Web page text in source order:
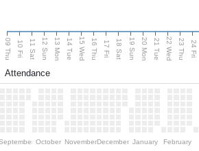
09 Thu 10 Fri 11 Sat 12 Sun 13 Mon 14 Tue 15 Wed 16 Thu 17 Fri 18 Sat 19 Sun 20 Mon 21 Tue 22 Wed 23 Thu 24 Fri
Attendance
October NovemberDecember January February